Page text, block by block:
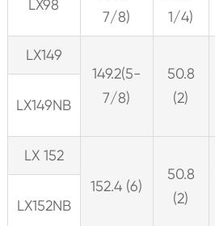
LX98
7/8)
1/4)
LX149
149.2(5-
7/8)
50.8
(2)
LX149NB
LX 152
152.4 (6)
50.8
(2)
LX152NB